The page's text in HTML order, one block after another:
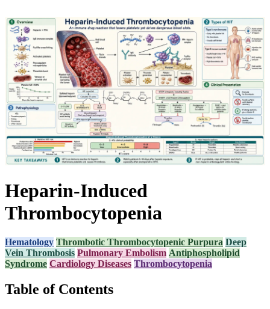
Heparin-Induced
Thrombocytopenia
Hematology Thrombotic Thrombocytopenic Purpura Deep
Vein Thrombosis Pulmonary Embolism Antiphospholipid
Syndrome Cardiology Diseases Thrombocytopenia
Table of Contents